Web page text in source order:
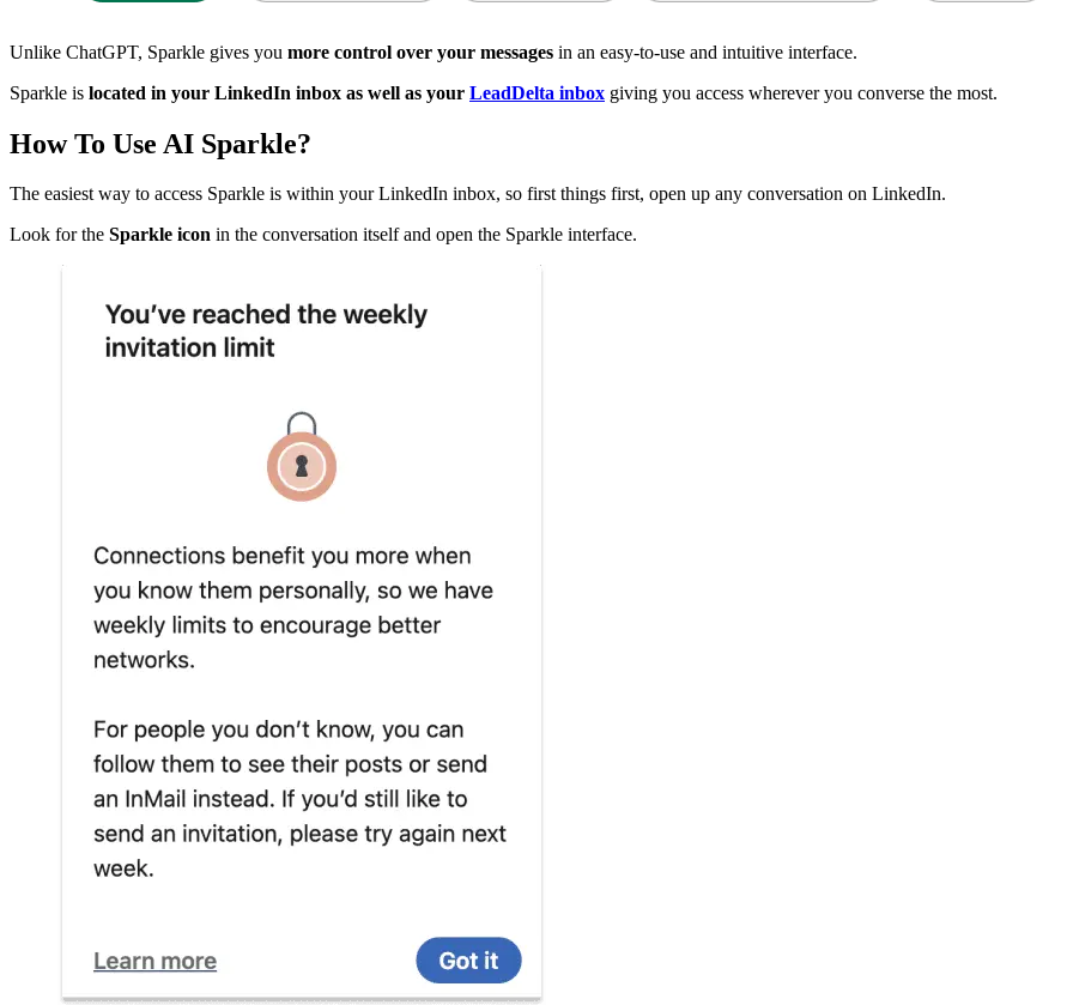
Unlike ChatGPT, Sparkle gives you more control over your messages in an easy-to-use and intuitive interface.
Sparkle is located in your LinkedIn inbox as well as your LeadDelta inbox giving you access wherever you converse the most.
How To Use AI Sparkle?
The easiest way to access Sparkle is within your LinkedIn inbox, so first things first, open up any conversation on LinkedIn.
Look for the Sparkle icon in the conversation itself and open the Sparkle interface.